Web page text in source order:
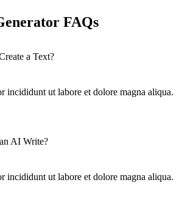
FAQs
a Text?
incididunt ut labore et dolore magna aliqua.
AI Write?
incididunt ut labore et dolore magna aliqua.